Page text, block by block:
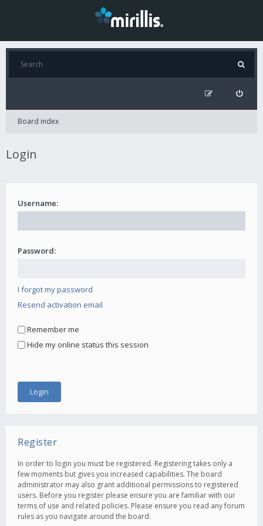
Board index
Login
Username:
Password:
I forgot my password
Resend activation email
Remember me
Hide my online status this session
Register
In order to login you must be registered. Registering takes only a
few moments but gives you increased capabilities. The board
administrator may also grant additional permissions to registered
users. Before you register please ensure you are familiar with our
terms of use and related policies. Please ensure you read any forum
rules as you navigate around the board.